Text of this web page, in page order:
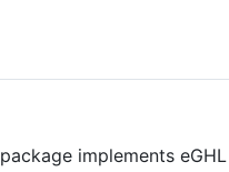
implements